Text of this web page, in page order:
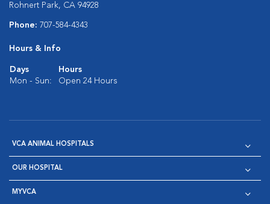
Rohnert Park, CA 94928
Phone: 707-584-4343
Hours & Info
Days
Hours
Mon - Sun:
Open 24 Hours
VCA ANIMAL HOSPITALS
OUR HOSPITAL
MYVCA